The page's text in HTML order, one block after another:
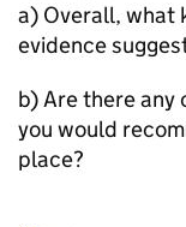
a) Overall, what
evidence
b) Are there any
you would
place?